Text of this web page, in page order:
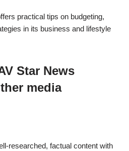
practical tips on budgeting,
in its business and lifestyle
Star News
media
researched, factual content with